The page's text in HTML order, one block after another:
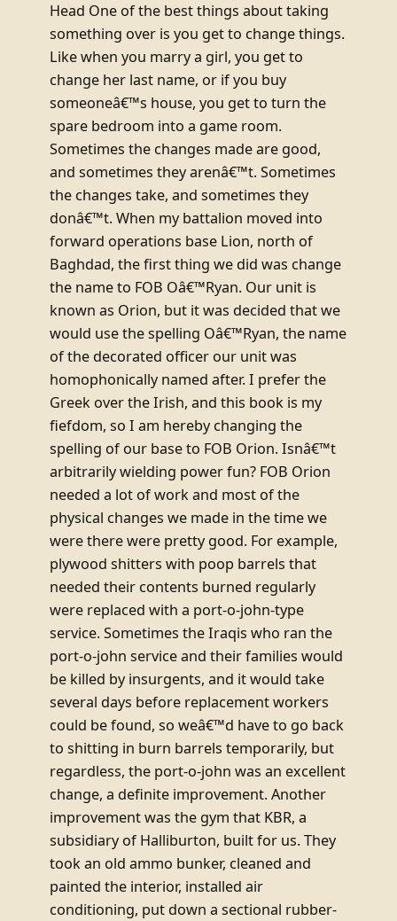
Head One of the best things about taking
something over is you get to change things.
Like when you marry a girl, you get to
change her last name, or if you buy
someoneâ€™s house, you get to turn the
spare bedroom into a game room.
Sometimes the changes made are good,
and sometimes they arenâ€™t. Sometimes
the changes take, and sometimes they
donâ€™t. When my battalion moved into
forward operations base Lion, north of
Baghdad, the first thing we did was change
the name to FOB Oâ€™Ryan. Our unit is
known as Orion, but it was decided that we
would use the spelling Oâ€™Ryan, the name
of the decorated officer our unit was
homophonically named after. I prefer the
Greek over the Irish, and this book is my
fiefdom, so I am hereby changing the
spelling of our base to FOB Orion. Isnâ€™t
arbitrarily wielding power fun? FOB Orion
needed a lot of work and most of the
physical changes we made in the time we
were there were pretty good. For example,
plywood shitters with poop barrels that
needed their contents burned regularly
were replaced with a port-o-john-type
service. Sometimes the Iraqis who ran the
port-o-john service and their families would
be killed by insurgents, and it would take
several days before replacement workers
could be found, so weâ€™d have to go back
to shitting in burn barrels temporarily, but
regardless, the port-o-john was an excellent
change, a definite improvement. Another
improvement was the gym that KBR, a
subsidiary of Halliburton, built for us. They
took an old ammo bunker, cleaned and
painted the interior, installed air
conditioning, put down a sectional rubber-